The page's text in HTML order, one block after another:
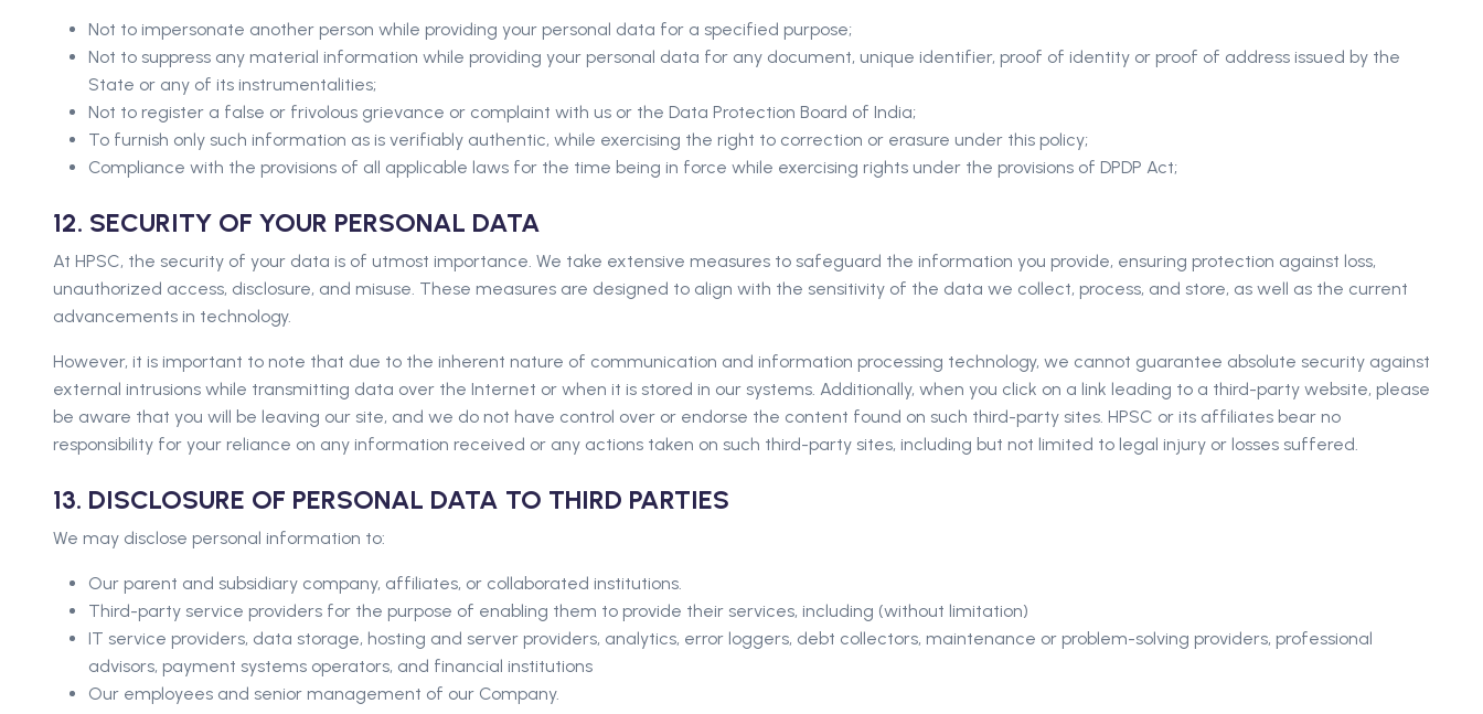
Not to impersonate another person while providing your personal data for a specified purpose;
Not to suppress any material information while providing your personal data for any document, unique identifier, proof of identity or proof of address issued by the
State or any of its instrumentalities;
Not to register a false or frivolous grievance or complaint with us or the Data Protection Board of India;
To furnish only such information as is verifiably authentic, while exercising the right to correction or erasure under this policy;
Compliance with the provisions of all applicable laws for the time being in force while exercising rights under the provisions of DPDP Act;
12. SECURITY OF YOUR PERSONAL DATA
At HPSC, the security of your data is of utmost importance. We take extensive measures to safeguard the information you provide, ensuring protection against loss,
unauthorized access, disclosure, and misuse. These measures are designed to align with the sensitivity of the data we collect, process, and store, as well as the current
advancements in technology.
However, it is important to note that due to the inherent nature of communication and information processing technology, we cannot guarantee absolute security against
external intrusions while transmitting data over the Internet or when it is stored in our systems. Additionally, when you click on a link leading to a third-party website, please
be aware that you will be leaving our site, and we do not have control over or endorse the content found on such third-party sites. HPSC or its affiliates bear no
responsibility for your reliance on any information received or any actions taken on such third-party sites, including but not limited to legal injury or losses suffered.
13. DISCLOSURE OF PERSONAL DATA TO THIRD PARTIES
We may disclose personal information to:
Our parent and subsidiary company, affiliates, or collaborated institutions.
Third-party service providers for the purpose of enabling them to provide their services, including (without limitation)
IT service providers, data storage, hosting and server providers, analytics, error loggers, debt collectors, maintenance or problem-solving providers, professional
advisors, payment systems operators, and financial institutions
Our employees and senior management of our Company.